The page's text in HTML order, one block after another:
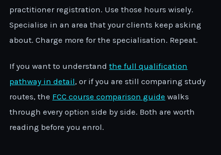
practitioner registration. Use those hours wisely.
Specialise in an area that your clients keep asking
about. Charge more for the specialisation. Repeat.
If you want to understandthe full qualification
pathway in detail, or if you are still comparing study
routes, the FCC course comparison guide walks
through every option side by side. Both are worth
reading before you enrol.